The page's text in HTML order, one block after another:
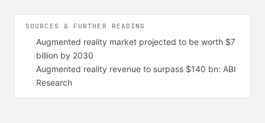
SOURCES & FURTHER READING
Augmented reality market projected to be worth $7
billion by 2030
Augmented reality revenue to surpass $140 bn: ABI
Research